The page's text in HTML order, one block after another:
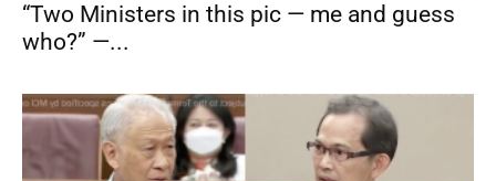
“Two Ministers in this pic — me and guess
who?” —...